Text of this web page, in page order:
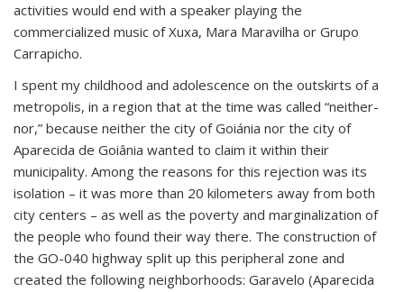
activities would end with a speaker playing the
commercialized music of Xuxa, Mara Maravilha or Grupo
Carrapicho.
I spent my childhood and adolescence on the outskirts of a
metropolis, in a region that at the time was called “neither-
nor,” because neither the city of Goiánia nor the city of
Aparecida de Goiânia wanted to claim it within their
municipality. Among the reasons for this rejection was its
isolation – it was more than 20 kilometers away from both
city centers – as well as the poverty and marginalization of
the people who found their way there. The construction of
the GO-040 highway split up this peripheral zone and
created the following neighborhoods: Garavelo (Aparecida